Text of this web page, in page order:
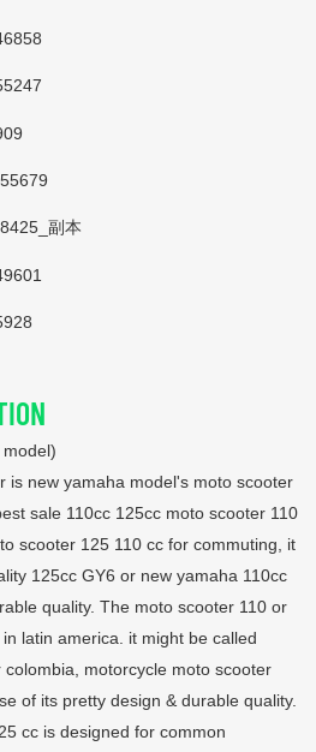
is new yamaha model's moto scooter
sale 110cc 125cc moto scooter 110
scooter 125 110 cc for commuting, it
125cc GY6 or new yamaha 110cc
quality. The moto scooter 110 or
latin america. it might be called
motorcycle moto scooter
of its pretty design & durable quality.
cc is designed for common